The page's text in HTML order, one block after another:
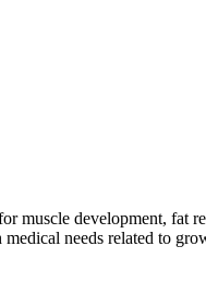
muscle development, fat
needs related to